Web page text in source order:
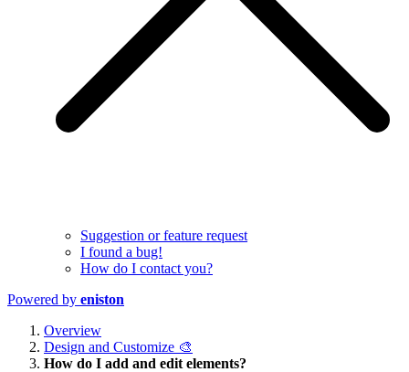
Suggestion or feature request
I found a bug!
How do I contact you?
Powered by eniston
Overview
Design and Customize 🎨
How do I add and edit elements?